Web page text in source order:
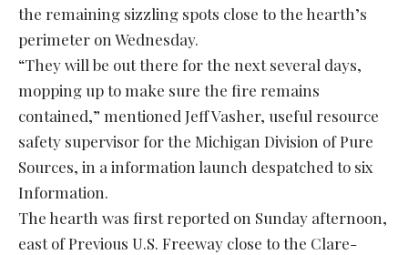
the remaining sizzling spots close to the hearth’s
perimeter on Wednesday.
“They will be out there for the next several days,
mopping up to make sure the fire remains
contained,” mentioned Jeff Vasher, useful resource
safety supervisor for the Michigan Division of Pure
Sources, in a information launch despatched to six
Information.
The hearth was first reported on Sunday afternoon,
east of Previous U.S. Freeway close to the Clare-